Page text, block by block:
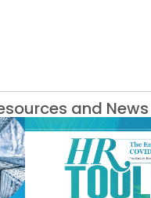
and News